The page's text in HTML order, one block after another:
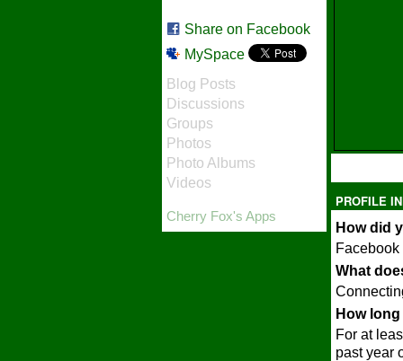
Share on Facebook
MySpace
Blog Posts
Discussions
Groups
Photos
Photo Albums
Videos
Cherry Fox's Apps
PROFILE
How did
Facebook
What
How
For at
past year